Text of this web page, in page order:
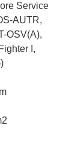
Service
AUTR,
OSV(A),
I,